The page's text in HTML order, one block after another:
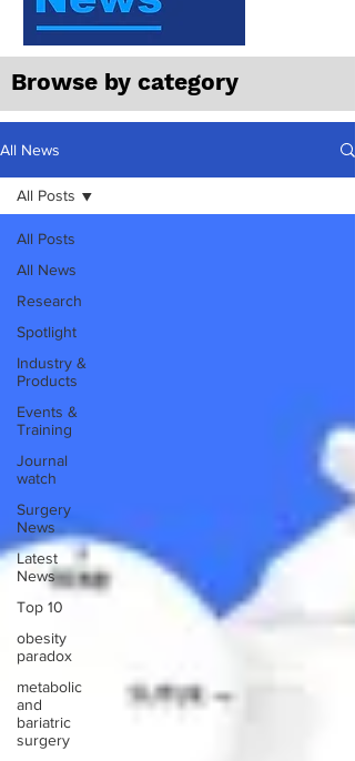
Browse by category
All News
All Posts
All News
Research
Spotlight
Industry &
Products
Events &
Training
Journal
watch
Surgery
News
Latest
News
Top 10
obesity
paradox
metabolic
and
bariatric
surgery
All Posts